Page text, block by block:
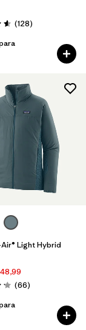
4.6 / 5
(128Comentarios
)
Light Hybrid
4.2 / 5
(66Comentarios
)